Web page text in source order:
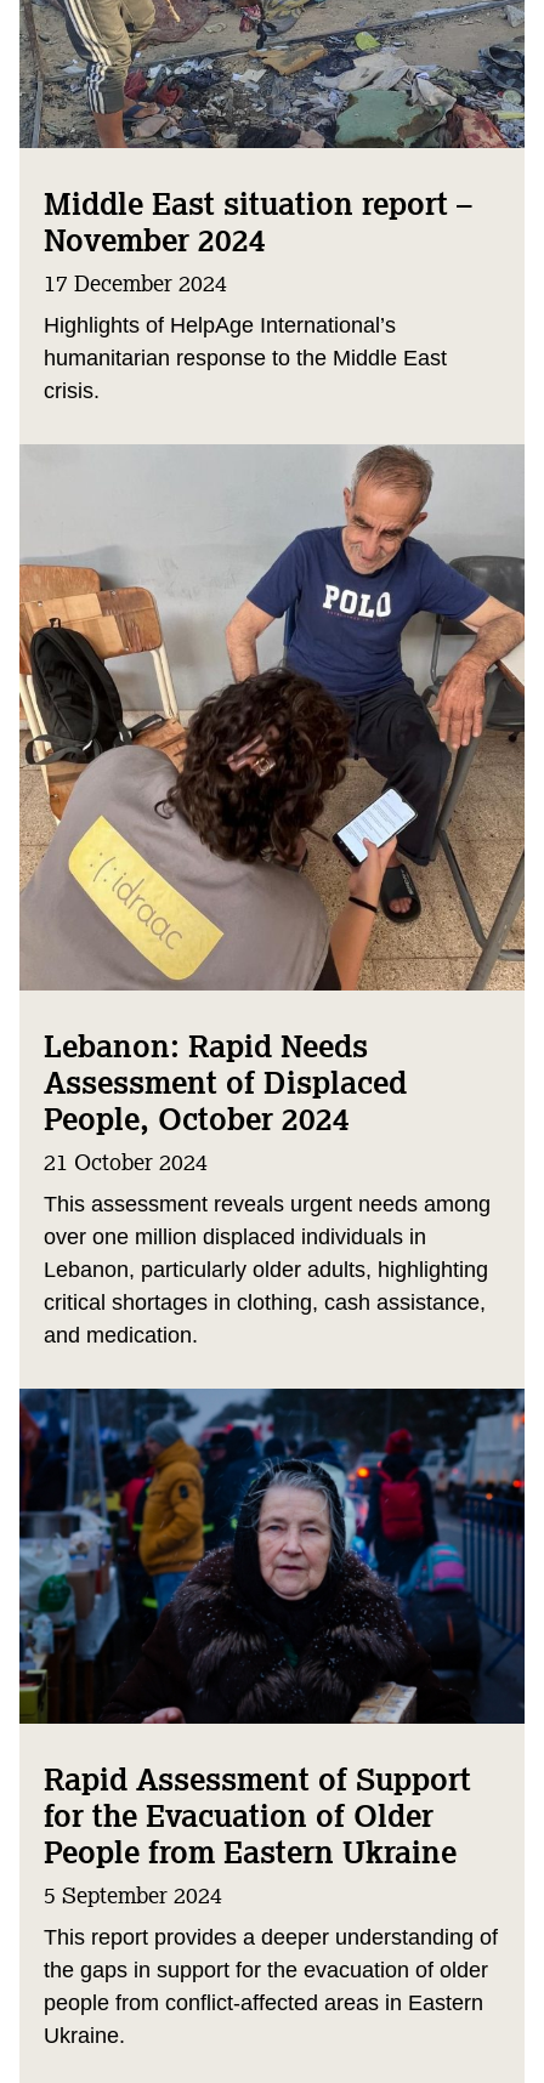
Middle East situation report –
November 2024
17 December 2024
Highlights of HelpAge International’s
humanitarian response to the Middle East
crisis.
Lebanon: Rapid Needs
Assessment of Displaced
People, October 2024
21 October 2024
This assessment reveals urgent needs among
over one million displaced individuals in
Lebanon, particularly older adults, highlighting
critical shortages in clothing, cash assistance,
and medication.
Rapid Assessment of Support
for the Evacuation of Older
People from Eastern Ukraine
5 September 2024
This report provides a deeper understanding of
the gaps in support for the evacuation of older
people from conflict-affected areas in Eastern
Ukraine.